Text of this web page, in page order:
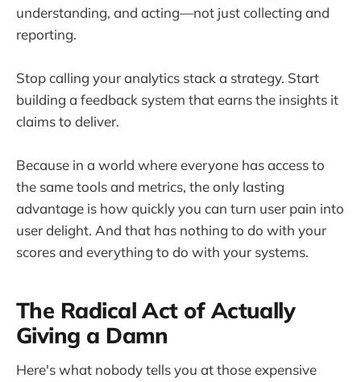
understanding, and acting—not just collecting and
reporting.
Stop calling your analytics stack a strategy. Start
building a feedback system that earns the insights it
claims to deliver.
Because in a world where everyone has access to
the same tools and metrics, the only lasting
advantage is how quickly you can turn user pain into
user delight. And that has nothing to do with your
scores and everything to do with your systems.
The Radical Act of Actually
Giving a Damn
Here's what nobody tells you at those expensive